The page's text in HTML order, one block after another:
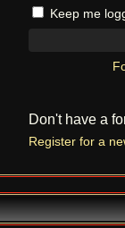
Keep me
Don't have a
Register for a